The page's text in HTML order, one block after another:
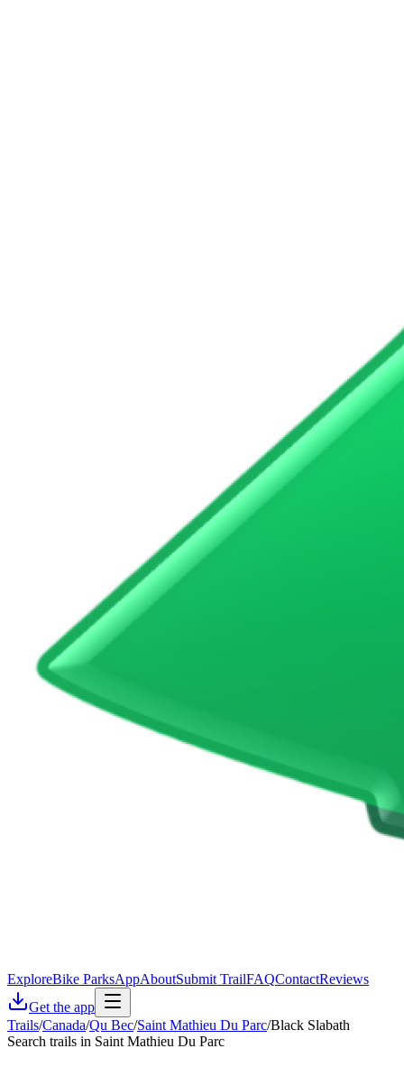
ExploreBike ParksAppAboutSubmit TrailFAQContactReviews
Get the app
Trails/Canada/Qu Bec/Saint Mathieu Du Parc/Black Slabath
Search trails in Saint Mathieu Du Parc